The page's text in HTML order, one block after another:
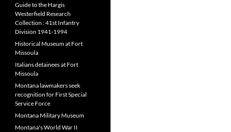
Guide to the Hargis
Westerfield Research
Collection : 41st Infantry
Division 1941-1994
Historical Museum at Fort
Missoula
Italians detainees at Fort
Missoula
Montana lawmakers seek
recognition for First Special
Service Force
Montana Military Museum
Montana's World War II